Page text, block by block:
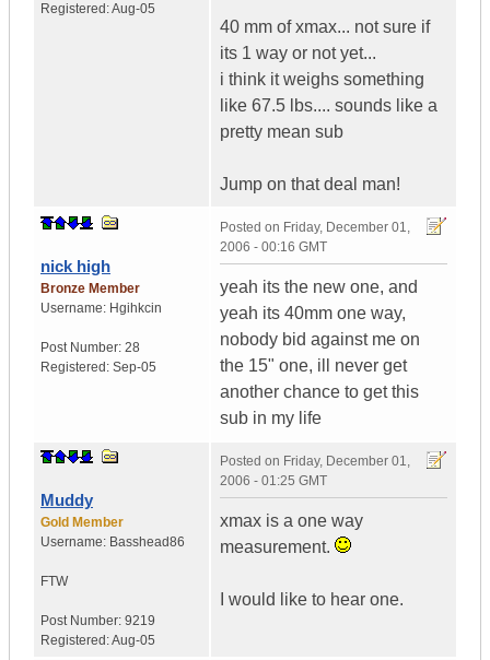
Registered:Aug-05
40 mm of xmax... not sure if
its 1 way or not yet...
i think it weighs something
like 67.5 lbs.... sounds like a
pretty mean sub
Jump on that deal man!
nick high
Bronze Member
Username: Hgihkcin
Post Number: 28
Registered: Sep-05
Posted on Friday, December 01,
2006 - 00:16 GMT
yeah its the new one, and
yeah its 40mm one way,
nobody bid against me on
the 15" one, ill never get
another chance to get this
sub in my life
Muddy
Gold Member
Username: Basshead86
FTW
Post Number: 9219
Registered:Aug-05
Posted on Friday, December 01,
2006 - 01:25 GMT
xmax is a one way
measurement.
I would like to hear one.